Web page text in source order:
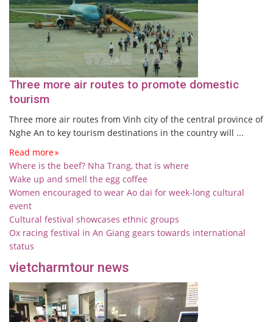
Three more air routes to promote domestic
tourism
Three more air routes from Vinh city of the central province of
Nghe An to key tourism destinations in the country will ...
Read more
Where is the beef? Nha Trang, that is where
Wake up and smell the egg coffee
Women encouraged to wear Ao dai for week-long cultural
event
Cultural festival showcases ethnic groups
Ox racing festival in An Giang gears towards international
status
vietcharmtour news